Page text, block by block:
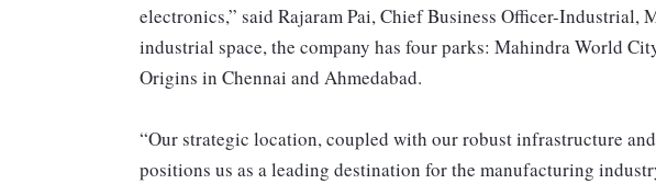
electronics,” said Rajaram Pai, Chief Business Officer-Industrial,
industrial space, the company has four parks: Mahindra World
Origins in Chennai and Ahmedabad.
“Our strategic location, coupled with our robust infrastructure
positions us as a leading destination for the manufacturing